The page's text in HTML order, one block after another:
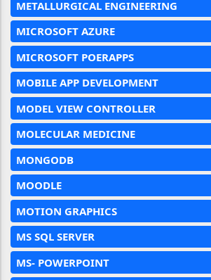
METALLURGICAL ENGINEERING
MICROSOFT AZURE
MICROSOFT POERAPPS
MOBILE APP DEVELOPMENT
MODEL VIEW CONTROLLER
MOLECULAR MEDICINE
MONGODB
MOODLE
MOTION GRAPHICS
MS SQL SERVER
MS- POWERPOINT